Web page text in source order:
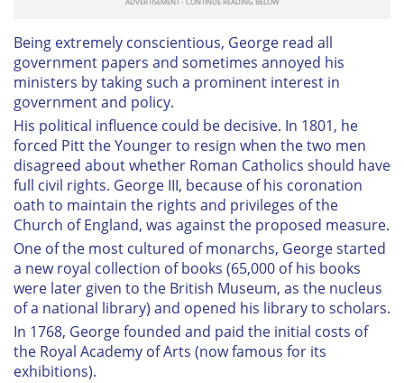
Being extremely conscientious, George read all
government papers and sometimes annoyed his
ministers by taking such a prominent interest in
government and policy.
His political influence could be decisive. In 1801, he
forced Pitt the Younger to resign when the two men
disagreed about whether Roman Catholics should have
full civil rights. George III, because of his coronation
oath to maintain the rights and privileges of the
Church of England, was against the proposed measure.
One of the most cultured of monarchs, George started
a new royal collection of books (65,000 of his books
were later given to the British Museum, as the nucleus
of a national library) and opened his library to scholars.
In 1768, George founded and paid the initial costs of
the Royal Academy of Arts (now famous for its
exhibitions).